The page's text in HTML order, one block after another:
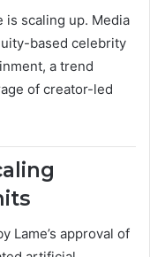
scaling up. Media
based celebrity
a trend
of creator-led
Lame’s approval of